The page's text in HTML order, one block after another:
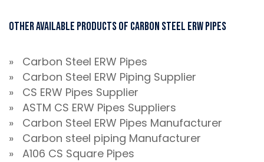
Other Available Products Of Carbon Steel ERW Pipes
» Carbon Steel ERW Pipes
» Carbon Steel ERW Piping Supplier
» CS ERW Pipes Supplier
» ASTM CS ERW Pipes Suppliers
» Carbon Steel ERW Pipes Manufacturer
» Carbon steel piping Manufacturer
» A106 CS Square Pipes